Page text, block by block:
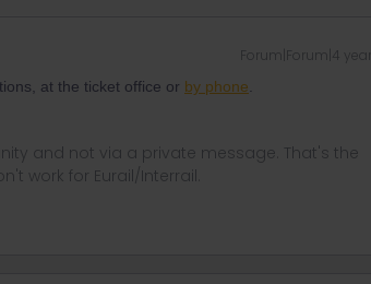
Forum|Forum|4
at the ticket office or by phone
and not via a private message. That's the
work for Eurail/Interrail.